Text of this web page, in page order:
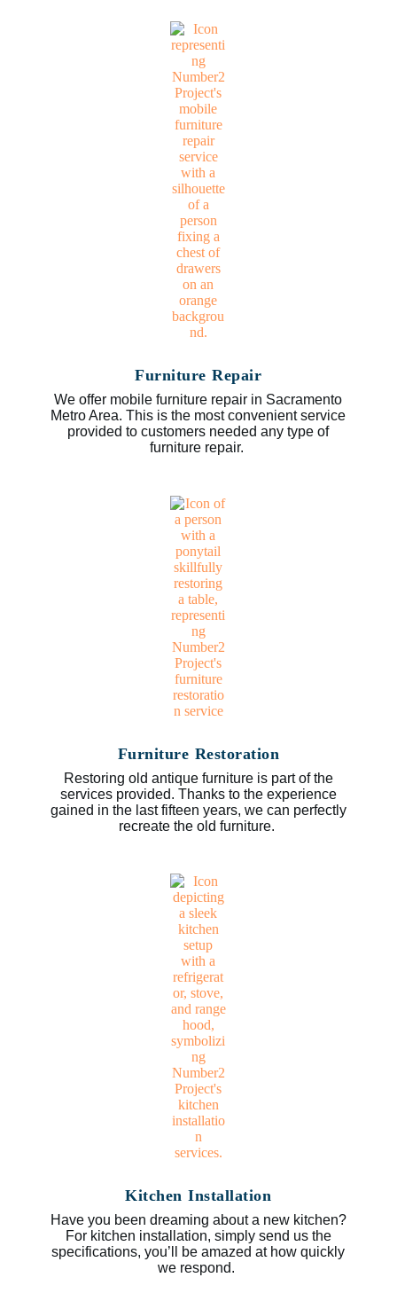
Furniture Repair
We offer mobile furniture repair in Sacramento
Metro Area. This is the most convenient service
provided to customers needed any type of
furniture repair.
Furniture Restoration
Restoring old antique furniture is part of the
services provided. Thanks to the experience
gained in the last fifteen years, we can perfectly
recreate the old furniture.
Kitchen Installation
Have you been dreaming about a new kitchen?
For kitchen installation, simply send us the
specifications, you’ll be amazed at how quickly
we respond.